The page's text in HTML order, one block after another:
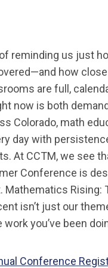
reminding us just
how
are full,
now is both
Colorado, math
day with
At CCTM, we see
Conference is
Mathematics Rising:
isn’t just our
you’ve been
Conference